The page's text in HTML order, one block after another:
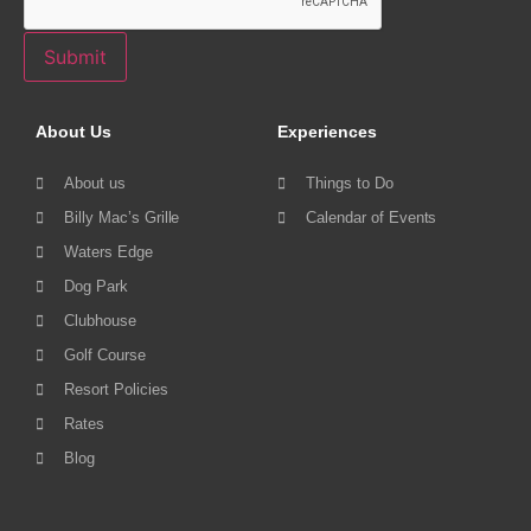
Submit
About Us
About us
Billy Mac’s Grille
Waters Edge
Dog Park
Clubhouse
Golf Course
Resort Policies
Rates
Blog
Experiences
Things to Do
Calendar of Events